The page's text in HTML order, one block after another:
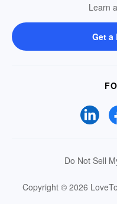
Learn
Get a
Do Not Sell
Copyright © 2026